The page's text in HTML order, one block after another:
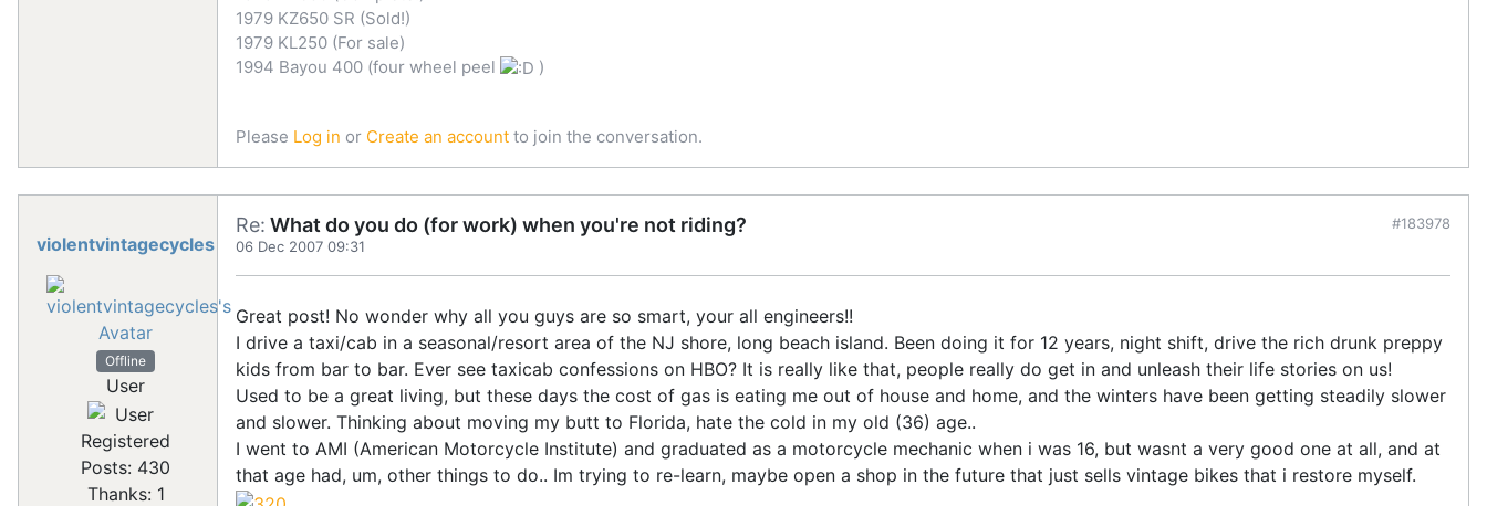
1979 KZ650 SR (Sold!)
1979 KL250 (For sale)
1994 Bayou 400 (four wheel peel
)
Please Log in or Create an account to join the conversation.
violentvintagecycles
Offline
User
Registered
Posts: 430
Thanks: 1
Re: What do you do (for work) when you're not riding?
06 Dec 2007 09:31
#183978
Great post! No wonder why all you guys are so smart, your all engineers!!
I drive a taxi/cab in a seasonal/resort area of the NJ shore, long beach island. Been doing it for 12 years, night shift, drive the rich drunk preppy
kids from bar to bar. Ever see taxicab confessions on HBO? It is really like that, people really do get in and unleash their life stories on us!
Used to be a great living, but these days the cost of gas is eating me out of house and home, and the winters have been getting steadily slower
and slower. Thinking about moving my butt to Florida, hate the cold in my old (36) age..
I went to AMI (American Motorcycle Institute) and graduated as a motorcycle mechanic when i was 16, but wasnt a very good one at all, and at
that age had, um, other things to do.. Im trying to re-learn, maybe open a shop in the future that just sells vintage bikes that i restore myself.